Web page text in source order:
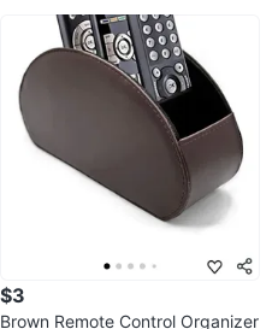
$3
Brown Remote Control Organizer